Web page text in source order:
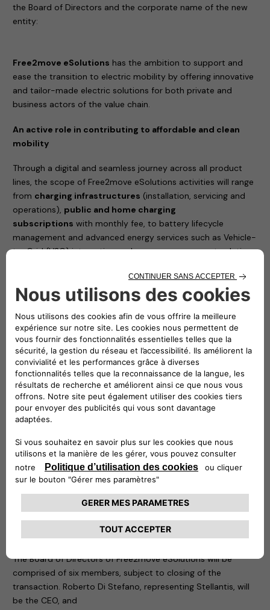
the Board of Directors and the corporate name of the new
entity:
Free2move eSolutions has the ambition to support and
ease the transition to electric mobility by offering innovative
and tailor-made electric solutions for both private and
business actors of the value chain.
An active role in contributing to affordable and clean
mobility
Through a digital and seamless journey across all product
lines, the scope of Free2move eSolutions activities will range
from charging infrastructures (installation, servicing and
operations), public and home charging
subscriptions with monthly fee, to battery lifecycle
management and advanced energy services such as Vehicle-
to-Grid (V2G) integration and energy management solutions
The joint venture between Stellantis and Engie EPS will
simplify the access to e-mobility and will complement
Free2move current portfolio, with a new set of offers
100% dedicated to electric mobility
Free2move(part of the Stellantis Group) is a mobility tech
company, created in 2016, whose objective is to simplify and
guarantee mobility for both private and business customers
with solutions adapted to all needs, anywhere and anytime
from 1 hour, 1 day, to 1 month or more, via a single platform. It
also provides solutions supporting energy transition and
fleet management for professionals.
The new company is founded at global level and is
supported by a team with great skills and specific
knowledge, to design, develop, produce, distribute and sell
simple, innovative electric mobility solutions across Europe,
with potential and a plan for future international extension.
The Board of Directors of Free2move eSolutions will be
comprised of six members, subject to closing of the
transaction. Roberto Di Stefano, representing Stellantis, will
be the CEO, and